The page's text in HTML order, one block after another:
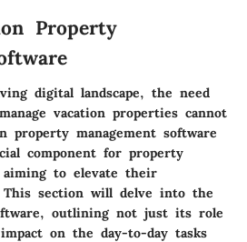
Property
digital landscape, the need
vacation properties cannot
property management software
component for property
aiming to elevate their
This section will delve into the
outlining not just its role
on the day-to-day tasks